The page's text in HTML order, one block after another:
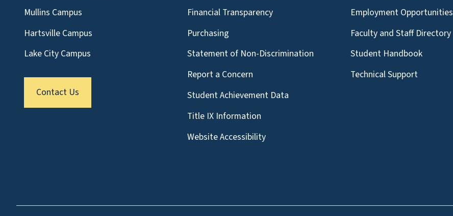
Mullins Campus
Hartsville Campus
Lake City Campus
Contact Us
Financial Transparency
Purchasing
Statement of Non-Discrimination
Report a Concern
Student Achievement Data
Title IX Information
Website Accessibility
Employment Opportunities
Faculty and Staff Directory
Student Handbook
Technical Support